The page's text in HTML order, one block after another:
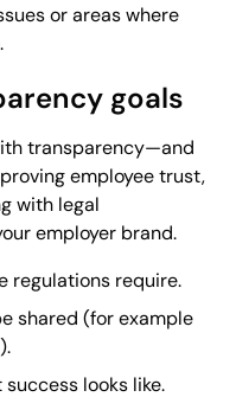
or areas where
goals
transparency—and
employee trust,
with legal
employer brand.
regulations require.
shared (for example
looks like.